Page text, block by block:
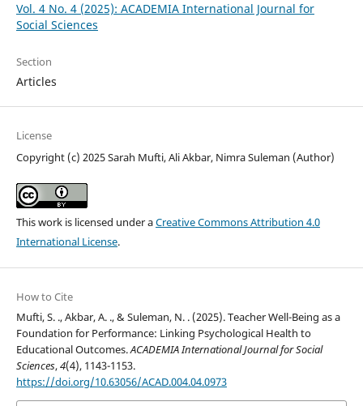
Vol. 4 No. 4 (2025): ACADEMIA International Journal for
Social Sciences
Section
Articles
License
Copyright (c) 2025 Sarah Mufti, Ali Akbar, Nimra Suleman (Author)
This work is licensed under aCreative Commons Attribution 4.0
International License.
How to Cite
Mufti, S. ., Akbar, A. ., & Suleman, N. . (2025). Teacher Well-Being as a
Foundation for Performance: Linking Psychological Health to
Educational Outcomes.ACADEMIA International Journal for Social
Sciences,4(4), 1143-1153.
https://doi.org/10.63056/ACAD.004.04.0973